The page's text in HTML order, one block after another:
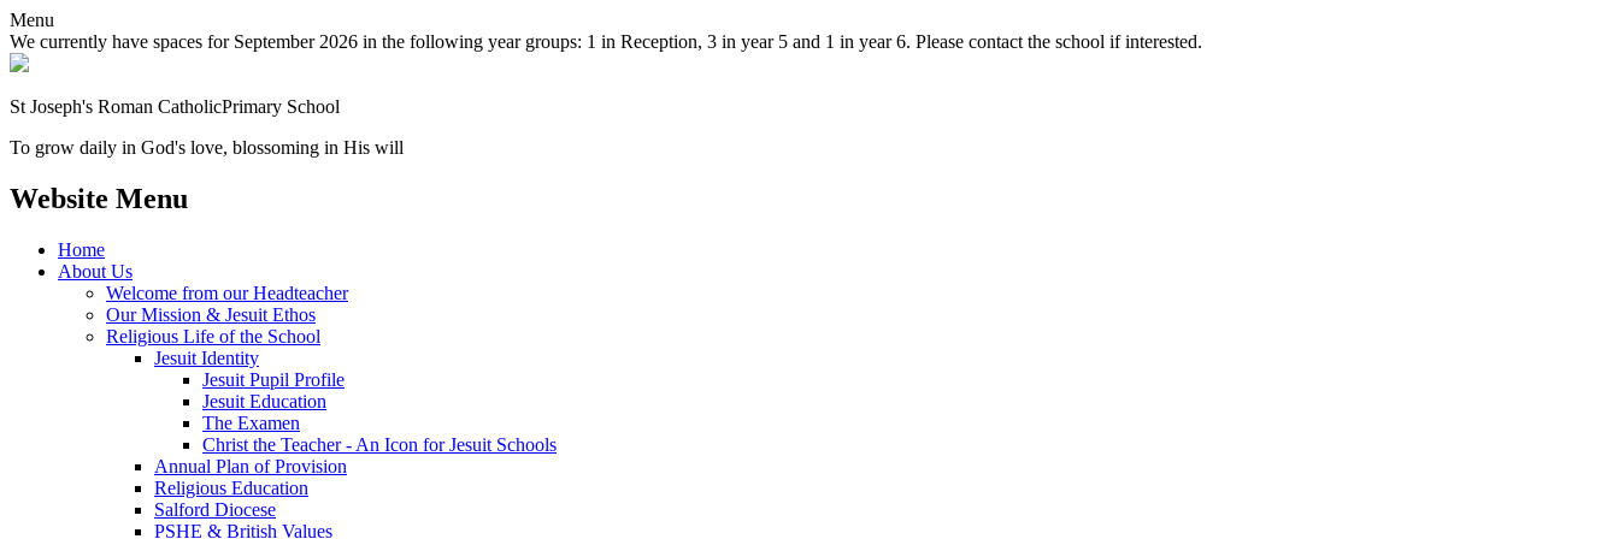
Menu
We currently have spaces for September 2026 in the following year groups: 1 in Reception, 3 in year 5 and 1 in year 6. Please contact the school if interested.
St Joseph's Roman CatholicPrimary School
To grow daily in God's love, blossoming in His will
Website Menu
Home
About Us
Welcome from our Headteacher
Our Mission & Jesuit Ethos
Religious Life of the School
Jesuit Identity
Jesuit Pupil Profile
Jesuit Education
The Examen
Christ the Teacher - An Icon for Jesuit Schools
Annual Plan of Provision
Religious Education
Salford Diocese
PSHE & British Values